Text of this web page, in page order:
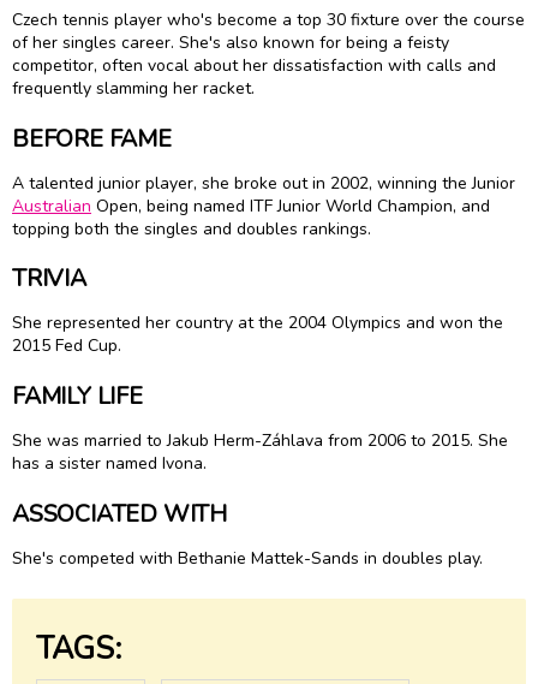
Czech tennis player who's become a top 30 fixture over the course
of her singles career. She's also known for being a feisty
competitor, often vocal about her dissatisfaction with calls and
frequently slamming her racket.
BEFORE FAME
A talented junior player, she broke out in 2002, winning the Junior
Australian Open, being named ITF Junior World Champion, and
topping both the singles and doubles rankings.
TRIVIA
She represented her country at the 2004 Olympics and won the
2015 Fed Cup.
FAMILY LIFE
She was married to Jakub Herm-Záhlava from 2006 to 2015. She
has a sister named Ivona.
ASSOCIATED WITH
She's competed with Bethanie Mattek-Sands in doubles play.
TAGS: